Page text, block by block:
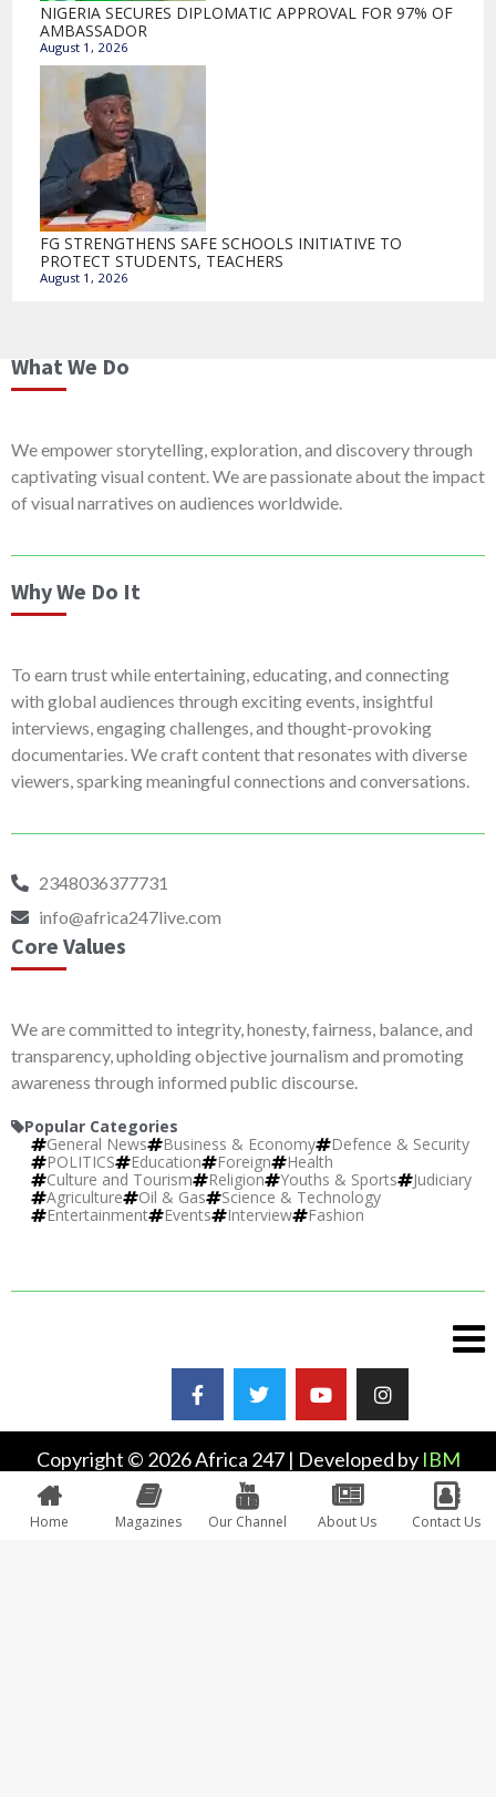
NIGERIA SECURES DIPLOMATIC APPROVAL FOR 97% OF
AMBASSADOR
August 1, 2026
FG STRENGTHENS SAFE SCHOOLS INITIATIVE TO
PROTECT STUDENTS, TEACHERS
August 1, 2026
What We Do
We empower storytelling, exploration, and discovery through
captivating visual content. We are passionate about the impact
of visual narratives on audiences worldwide.
Why We Do It
To earn trust while entertaining, educating, and connecting
with global audiences through exciting events, insightful
interviews, engaging challenges, and thought-provoking
documentaries. We craft content that resonates with diverse
viewers, sparking meaningful connections and conversations.
2348036377731
info@africa247live.com
Core Values
We are committed to integrity, honesty, fairness, balance, and
transparency, upholding objective journalism and promoting
awareness through informed public discourse.
Popular Categories
General News
Business & Economy
Defence & Security
POLITICS
Education Foreign
Health
Culture and Tourism
Religion Youths & Sports
Judiciary
Agriculture
Oil & Gas
Science & Technology
Entertainment
Events Interview Fashion
Copyright © 2026 Africa 247 | Developed by IBM
Plus
Home Magazines Our Channel About Us Contact Us
0